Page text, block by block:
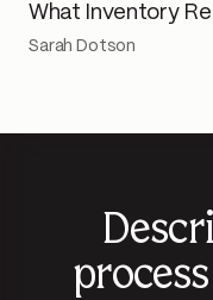
What Inventory
Sarah Dotson